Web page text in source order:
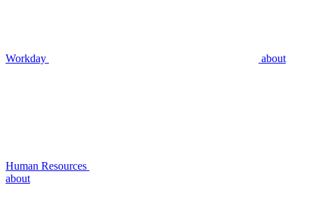
Workday about
Human Resources
about